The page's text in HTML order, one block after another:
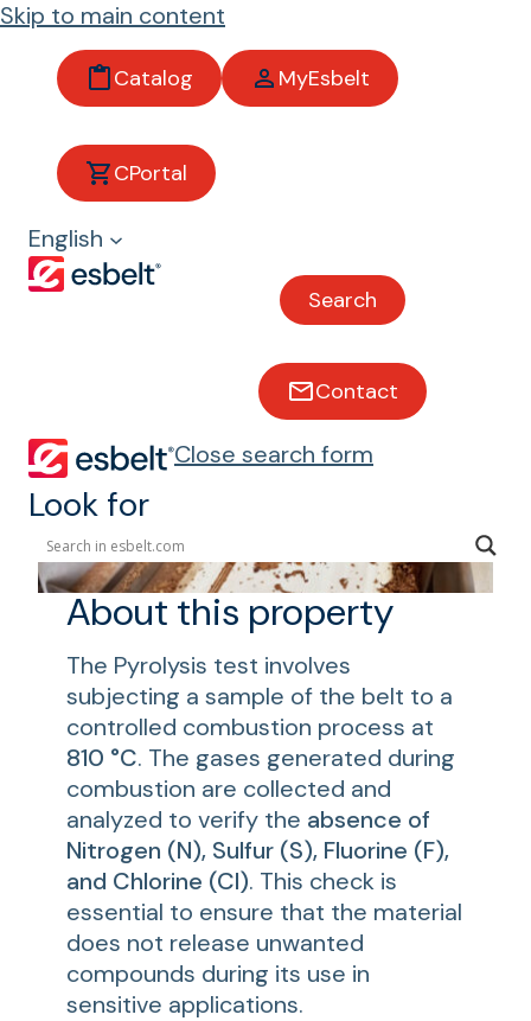
Skip to main content
Catalog MyEsbelt
CPortal
English
Search
Contact
Close search form
Look for
Pyrolysis Test
Test
About this property
The Pyrolysis test involves
subjecting a sample of the belt to a
controlled combustion process at
810 °C. The gases generated during
combustion are collected and
analyzed to verify the absence of
Nitrogen (N), Sulfur (S), Fluorine (F),
and Chlorine (Cl). This check is
essential to ensure that the material
does not release unwanted
compounds during its use in
sensitive applications.